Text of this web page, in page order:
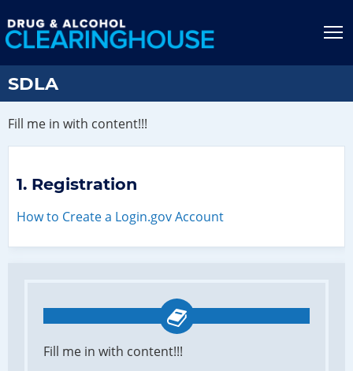
SDLA
Fill me in with content!!!
Registration
How to Create a Login.gov Account
Fill me in with content!!!